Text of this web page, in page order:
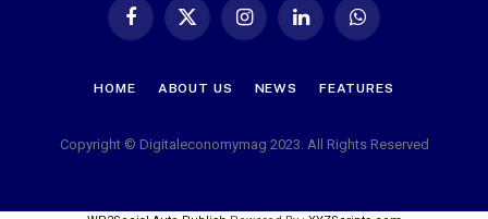
Facebook
X
InstagramLinkedIn WhatsApp
HOME ABOUT US NEWS FEATURES
Copyright © Digitaleconomymag 2023. All Rights Reserved